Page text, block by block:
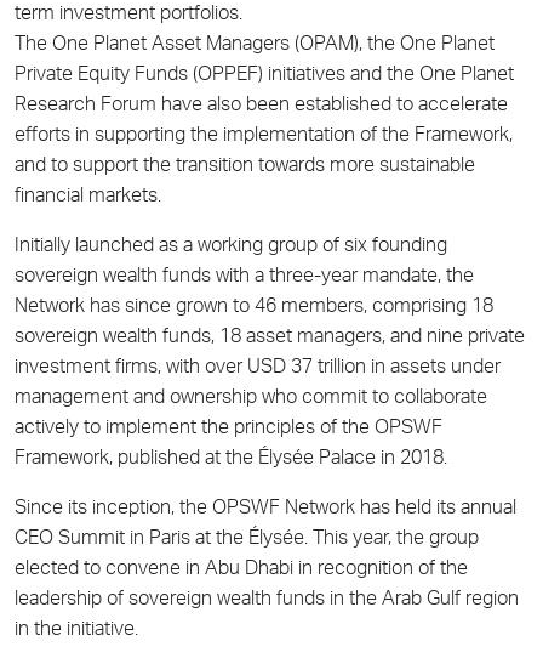
term investment portfolios.
The One Planet Asset Managers (OPAM), the One Planet
Private Equity Funds (OPPEF) initiatives and the One Planet
Research Forum have also been established to accelerate
efforts in supporting the implementation of the Framework,
and to support the transition towards more sustainable
financial markets.
Initially launched as a working group of six founding
sovereign wealth funds with a three-year mandate, the
Network has since grown to 46 members, comprising 18
sovereign wealth funds, 18 asset managers, and nine private
investment firms, with over USD 37 trillion in assets under
management and ownership who commit to collaborate
actively to implement the principles of the OPSWF
Framework, published at the Élysée Palace in 2018.
Since its inception, the OPSWF Network has held its annual
CEO Summit in Paris at the Élysée. This year, the group
elected to convene in Abu Dhabi in recognition of the
leadership of sovereign wealth funds in the Arab Gulf region
in the initiative.